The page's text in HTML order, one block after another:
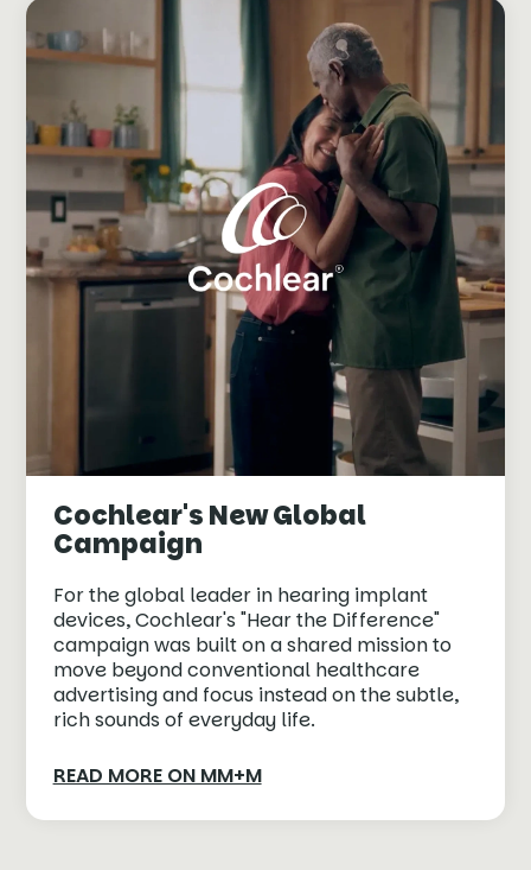
Cochlear's New Global
Campaign
For the global leader in hearing implant
devices, Cochlear's "Hear the Difference"
campaign was built on a shared mission to
move beyond conventional healthcare
advertising and focus instead on the subtle,
rich sounds of everyday life.
READ MORE ON MM+M